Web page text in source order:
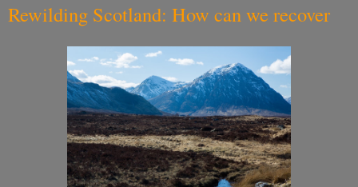
Rewilding Scotland: How can we recover